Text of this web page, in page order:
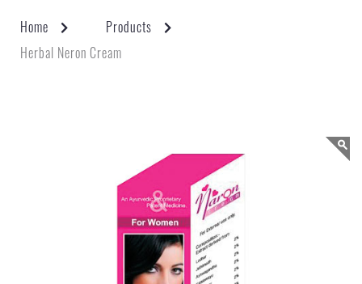
Home
Products
Herbal Neron Cream